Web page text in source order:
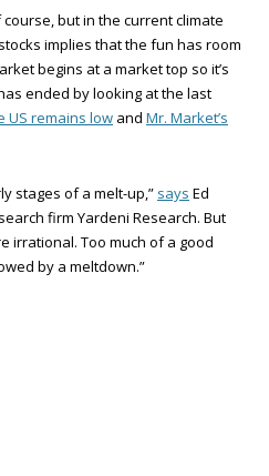
but in the current climate
implies that the fun has room
begins at a market top so it’s
ended by looking at the last
US remains low and Mr. Market’s
stages of a melt-up,” says Ed
firm Yardeni Research. But
irrational. Too much of a good
by a meltdown.”